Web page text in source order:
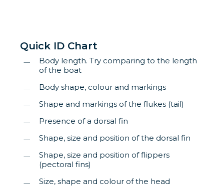
Quick ID Chart
Body length. Try comparing to the length
of the boat
Body shape, colour and markings
Shape and markings of the flukes (tail)
Presence of a dorsal fin
Shape, size and position of the dorsal fin
Shape, size and position of flippers
(pectoral fins)
Size, shape and colour of the head